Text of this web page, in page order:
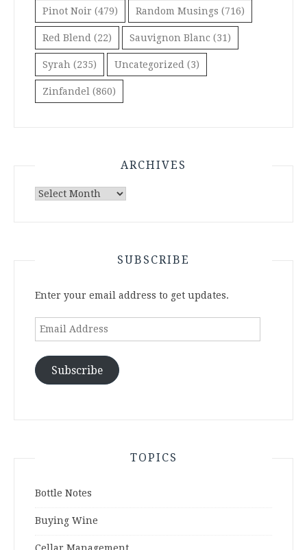
Pinot Noir (479) Random Musings (716)
Red Blend (22) Sauvignon Blanc (31)
Syrah (235) Uncategorized (3)
Zinfandel (860)
ARCHIVES
Archives
SUBSCRIBE
Enter your email address to get updates.
Email
Subscribe
TOPICS
Bottle Notes
Buying Wine